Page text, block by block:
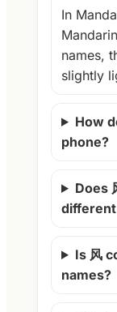
In
names,
slightly
How
phone?
Does
Is 风
names?